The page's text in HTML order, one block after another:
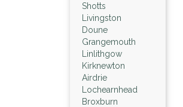
Shotts
Livingston
Doune
Grangemouth
Linlithgow
Kirknewton
Airdrie
Lochearnhead
Broxburn